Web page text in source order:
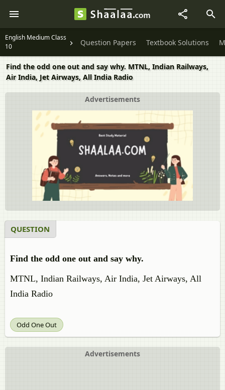
English Medium Class
10
Question Papers Textbook Solutions
Find the odd one out and say why. MTNL, Indian Railways,
Air India, Jet Airways, All India Radio
Advertisements
QUESTION
Find the odd one out and say why.
MTNL, Indian Railways, Air India, Jet Airways, All
India Radio
Odd One Out
Advertisements